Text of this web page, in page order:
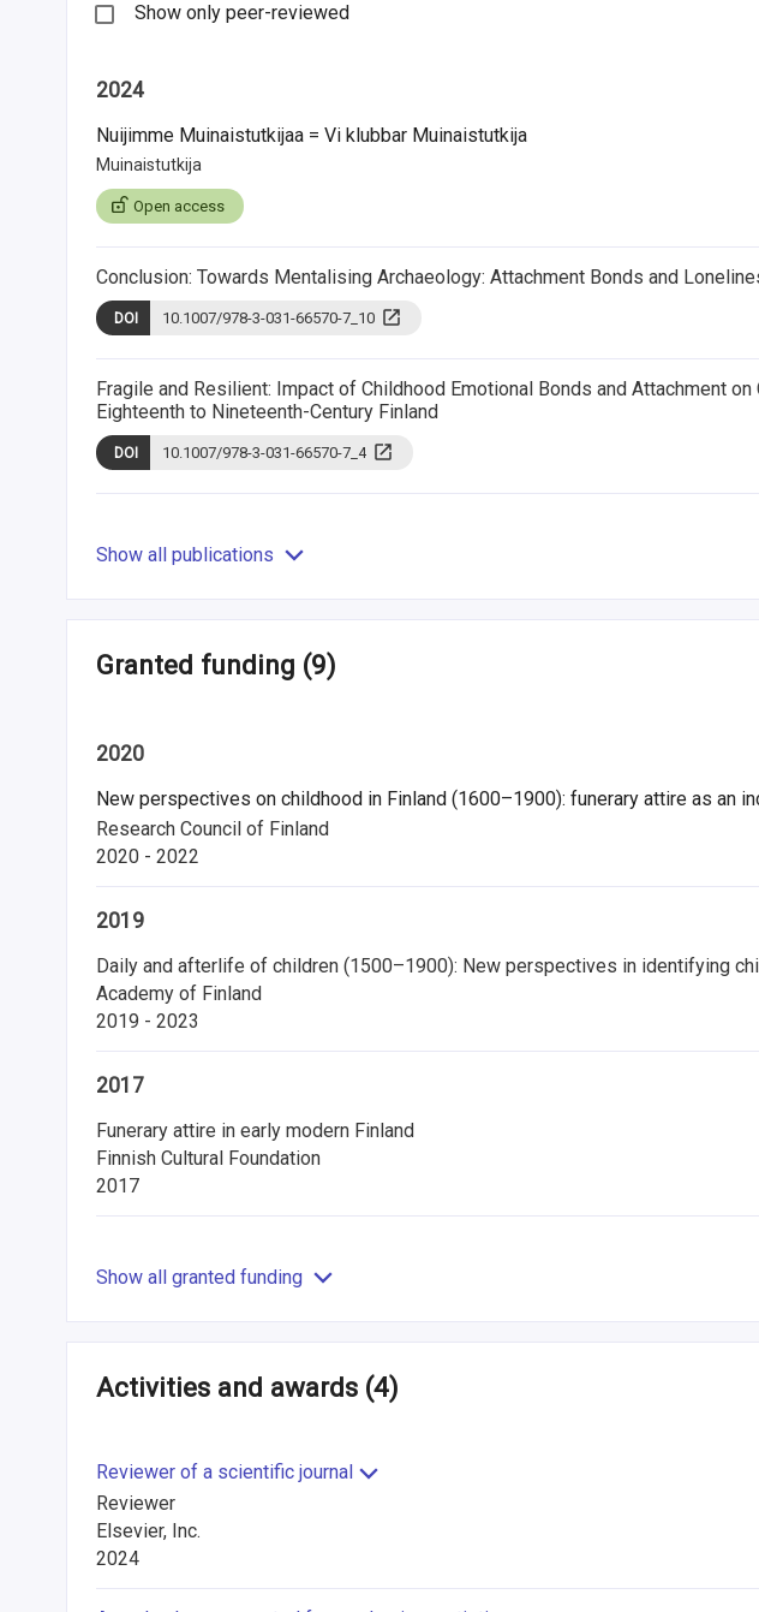
Show only peer-reviewed
2024
Nuijimme Muinaistutkijaa = Vi klubbar Muinaistutkija
Muinaistutkija
Open access
Conclusion: Towards Mentalising Archaeology: Attachment Bonds and
DOI 10.1007/978-3-031-66570-7_10
Fragile and Resilient: Impact of Childhood Emotional Bonds and Attachment
Eighteenth to Nineteenth-Century Finland
DOI 10.1007/978-3-031-66570-7_4
Show all publications
Granted funding (9)
2020
New perspectives on childhood in Finland (1600–1900): funerary attire as an
Research Council of Finland
2020 - 2022
2019
Daily and afterlife of children (1500–1900): New perspectives in identifying
Academy of Finland
2019 - 2023
2017
Funerary attire in early modern Finland
Finnish Cultural Foundation
2017
Show all granted funding
Activities and awards (4)
Reviewer of a scientific journal
Reviewer
Elsevier, Inc.
2024